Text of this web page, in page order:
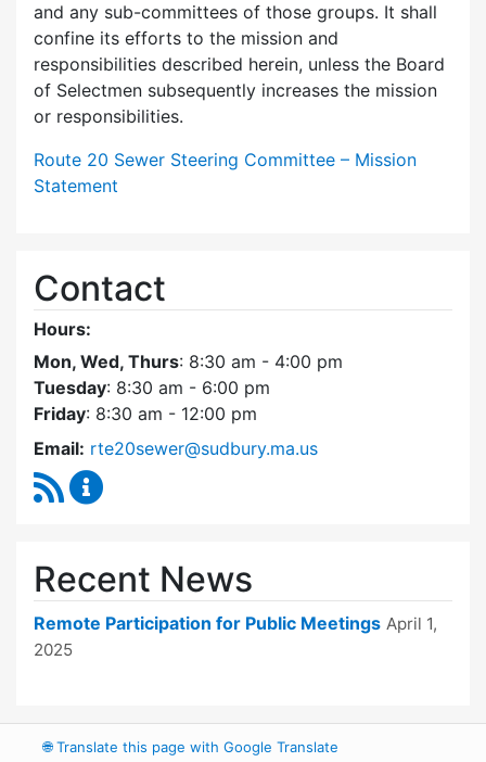
and any sub-committees of those groups. It shall
confine its efforts to the mission and
responsibilities described herein, unless the Board
of Selectmen subsequently increases the mission
or responsibilities.
Route 20 Sewer Steering Committee – Mission
Statement
Contact
Hours:
Mon, Wed, Thurs: 8:30 am - 4:00 pm
Tuesday: 8:30 am - 6:00 pm
Friday: 8:30 am - 12:00 pm
Email: rte20sewer@sudbury.ma.us
RSS Feed
Recent News
Remote Participation for Public Meetings April 1,
2025
🌐Translate this page with Google Translate